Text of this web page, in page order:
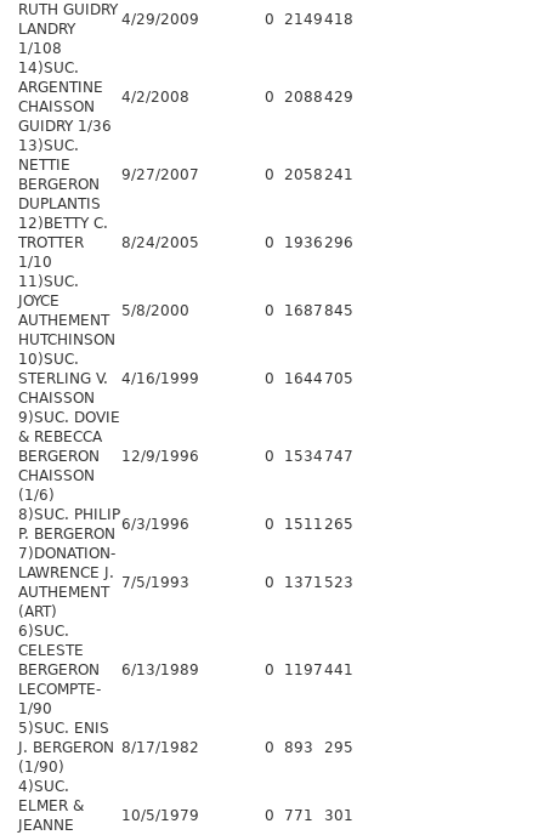
RUTH GUIDRY
LANDRY
1/108
4/29/2009 0 2149418
14)SUC.
ARGENTINE
CHAISSON
GUIDRY 1/36
4/2/2008 0 2088429
13)SUC.
NETTIE
BERGERON
DUPLANTIS
9/27/2007 0 2058241
12)BETTY C.
TROTTER
1/10
8/24/2005 0 1936296
11)SUC.
JOYCE
AUTHEMENT
HUTCHINSON
5/8/2000 0 1687845
10)SUC.
STERLING V.
CHAISSON
4/16/1999 0 1644 705
9)SUC. DOVIE
& REBECCA
BERGERON
CHAISSON
(1/6)
12/9/1996 0 1534 747
8)SUC. PHILIP
P. BERGERON
6/3/1996 0 1511265
7)DONATION-
LAWRENCE J.
AUTHEMENT
(ART)
7/5/1993 0 1371 523
6)SUC.
CELESTE
BERGERON
LECOMPTE-
1/90
6/13/1989 0 1197441
5)SUC. ENIS
J. BERGERON
(1/90)
8/17/1982 0 893 295
4)SUC.
ELMER &
JEANNE
10/5/1979 0 771 301